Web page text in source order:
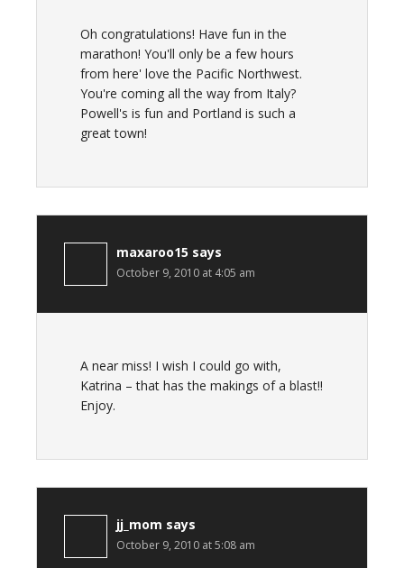
Oh congratulations! Have fun in the
marathon! You'll only be a few hours
from here' love the Pacific Northwest.
You're coming all the way from Italy?
Powell's is fun and Portland is such a
great town!
maxaroo15 says
October 9, 2010 at 4:05 am
A near miss! I wish I could go with,
Katrina – that has the makings of a blast!!
Enjoy.
jj_mom says
October 9, 2010 at 5:08 am